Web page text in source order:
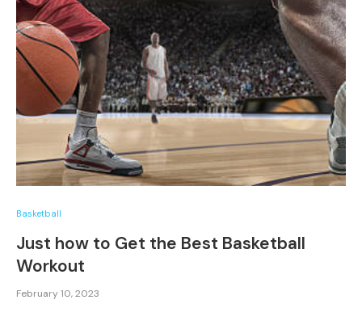
Basketball
Just how to Get the Best Basketball
Workout
February 10, 2023